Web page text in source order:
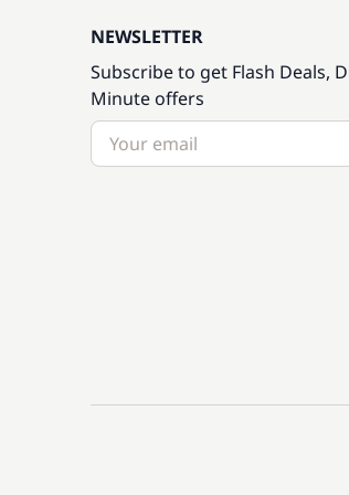
NEWSLETTER
Subscribe to get Flash Deals,
Minute offers